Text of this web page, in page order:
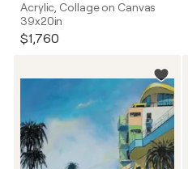
Acrylic, Collage on Canvas
39x20in
$1,760